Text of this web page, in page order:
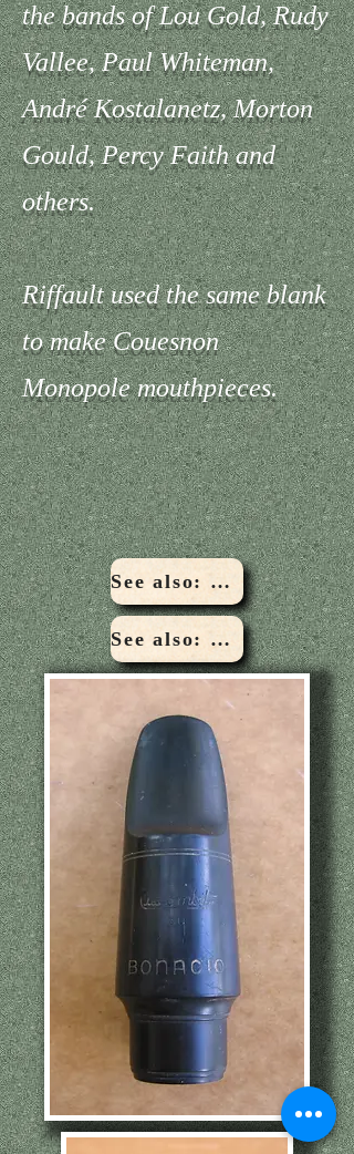
the bands of Lou Gold, Rudy
Vallee, Paul Whiteman,
André Kostalanetz, Morton
Gould, Percy Faith and
others.
Riffault used the same blank
to make Couesnon
Monopole mouthpieces.
See also: Custombilt Woodwind Co Bonacio model
See also: Conn Steelay Bonacio model